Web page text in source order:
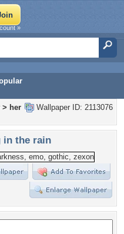
»
Wallpaper ID: 2113076
> her
in the rain